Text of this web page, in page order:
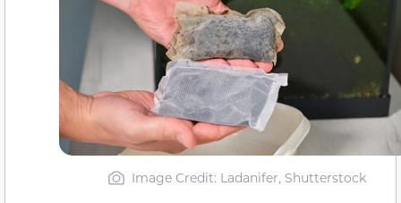
Image Credit: Ladanifer, Shutterstock